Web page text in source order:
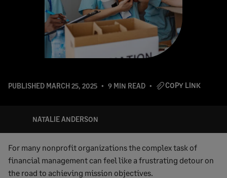
PUBLISHED MARCH 25, 2025 9 MIN READ COPY LINK
NATALIE ANDERSON
For many nonprofit organizations the complex task of
financial management can feel like a frustrating detour on
the road to achieving mission objectives.